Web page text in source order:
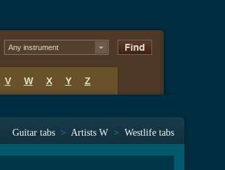
Any instrument
V W X Y Z
Guitar tabs > Artists W > Westlife tabs